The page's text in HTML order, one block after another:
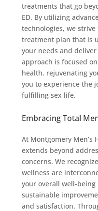
treatments that go
ED. By utilizing
technologies, we
treatment plan that is
your needs and
approach is focused
health, rejuvenating
you to experience the
fulfilling sex life.
Embracing Total
At Montgomery Men’s
extends beyond
concerns. We
wellness are
your overall well-
sustainable
and satisfaction.